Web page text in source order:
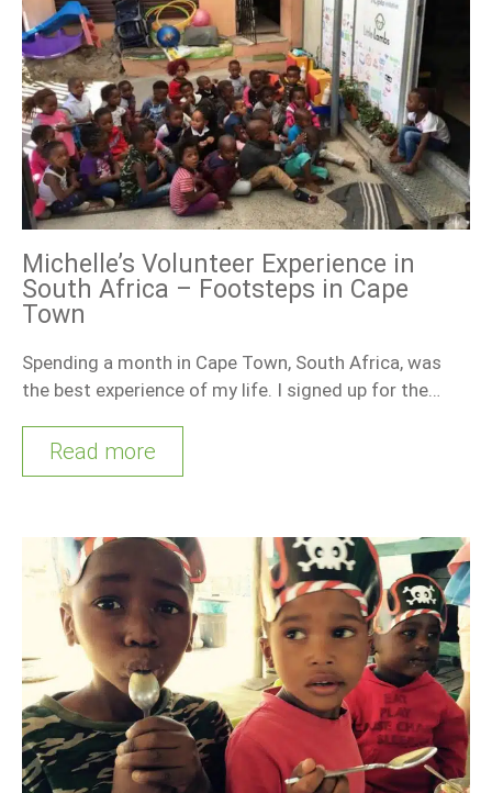
Michelle’s Volunteer Experience in
South Africa – Footsteps in Cape
Town
Spending a month in Cape Town, South Africa, was
the best experience of my life. I signed up for the…
Read more